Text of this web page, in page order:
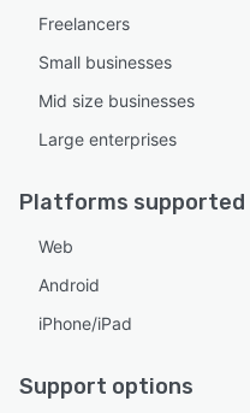
Freelancers
Small businesses
Mid size businesses
Large enterprises
Platforms supported
Web
Android
iPhone/iPad
Support options